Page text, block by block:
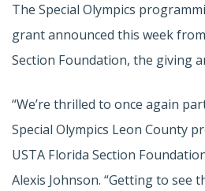
The Special Olympics
grant announced this week
Section Foundation, the giving
“We’re thrilled to once again
Special Olympics Leon County
USTA Florida Section
Alexis Johnson. “Getting to see